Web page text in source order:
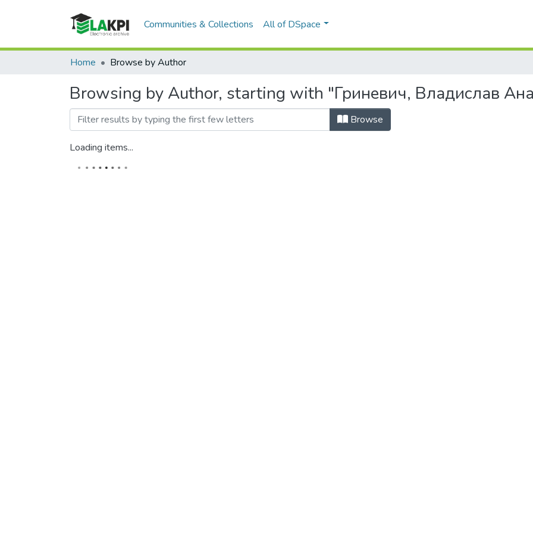
Communities & Collections All of DSpace
Home Browse by Author
Browsing by Author, starting with "Гриневич, Владислав
Browse
Loading items...